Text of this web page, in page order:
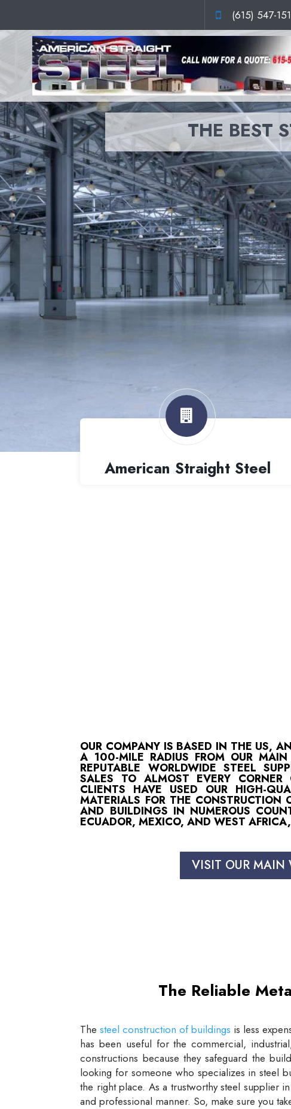
(615) 547-
THE BEST
American Straight Steel
OUR COMPANY IS BASED IN THE US,
A 100-MILE RADIUS FROM OUR
REPUTABLE WORLDWIDE STEEL
SALES TO ALMOST EVERY
CLIENTS HAVE USED OUR HIGH-
MATERIALS FOR THE CONSTRUCTION
AND BUILDINGS IN NUMEROUS
ECUADOR, MEXICO, AND WEST
VISIT OUR MAIN
The Reliable
Thesteel construction of buildings is less
has been useful for the commercial,
constructions because they safeguard the
looking for someone who specializes in steel
the right place. As a trustworthy steel supplier
and professional manner. So, make sure you